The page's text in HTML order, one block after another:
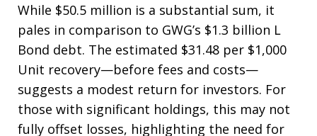
While $50.5 million is a substantial sum, it
pales in comparison to GWG’s $1.3 billion L
Bond debt. The estimated $31.48 per $1,000
Unit recovery—before fees and costs—
suggests a modest return for investors. For
those with significant holdings, this may not
fully offset losses, highlighting the need for